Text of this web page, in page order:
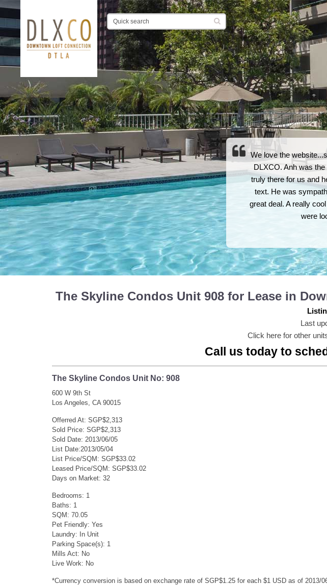
We love the
DLXCO. Anh was
truly there for us and
text. He was
great deal. A really
were
The Skyline Condos Unit 908 for Lease in
Last
Click here for other
Call us today to
The Skyline Condos Unit No: 908
600 W 9th St
Los Angeles, CA 90015
Offerred At: SGP$2,313
Sold Price: SGP$2,313
Sold Date: 2013/06/05
List Date:2013/05/04
List Price/SQM: SGP$33.02
Leased Price/SQM: SGP$33.02
Days on Market: 32
Bedrooms: 1
Baths: 1
SQM: 70.05
Pet Friendly: Yes
Laundry: In Unit
Parking Space(s): 1
Mills Act: No
Live Work: No
*Currency conversion is based on exchange rate of SGP$1.25 for each $1 USD as of 2013/